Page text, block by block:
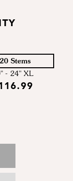
Stems
- 24" XL